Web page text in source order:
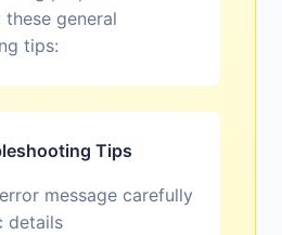
general
tips:
Tips
message carefully
details